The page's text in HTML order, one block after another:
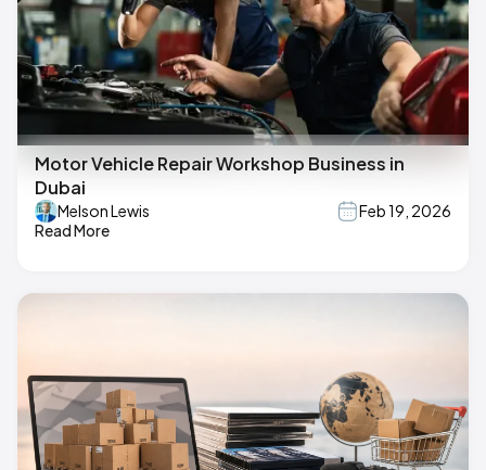
Motor Vehicle Repair Workshop Business in
Dubai
Melson Lewis
Feb 19, 2026
Read More